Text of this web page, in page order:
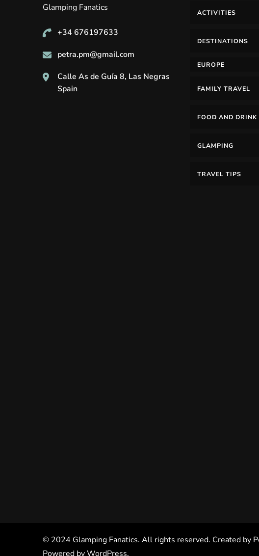
Glamping Fanatics
+34 676197633
petra.pm@gmail.com
Calle As de Guía 8, Las Negras
Spain
ACTIVITIES
DESTINATIONS
EUROPE
FAMILY TRAVEL
FOOD AND DRINK
GLAMPING
TRAVEL TIPS
© 2024 Glamping Fanatics. All rights reserved. Created by
Powered byWordPress.